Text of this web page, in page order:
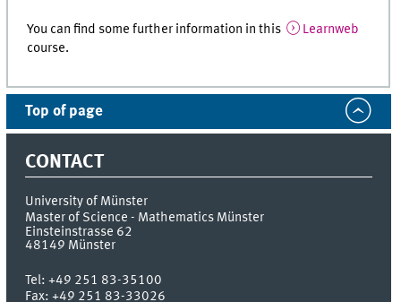
You can find some further information in this
Learnweb
course.
Top of page
CONTACT
University of Münster
Master of Science - Mathematics Münster
Einsteinstrasse 62
48149 Münster
Tel:+49 251 83-35100
Fax:+49 251 83-33026